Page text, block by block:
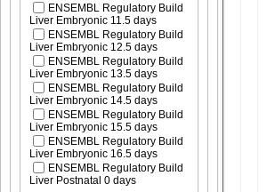
ENSEMBL Regulatory Build
Liver Embryonic 11.5 days
ENSEMBL Regulatory Build
Liver Embryonic 12.5 days
ENSEMBL Regulatory Build
Liver Embryonic 13.5 days
ENSEMBL Regulatory Build
Liver Embryonic 14.5 days
ENSEMBL Regulatory Build
Liver Embryonic 15.5 days
ENSEMBL Regulatory Build
Liver Embryonic 16.5 days
ENSEMBL Regulatory Build
Liver Postnatal 0 days